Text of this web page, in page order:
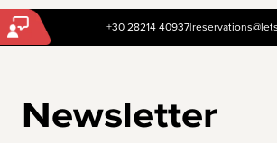
+30 28214 40937|
Newsletter